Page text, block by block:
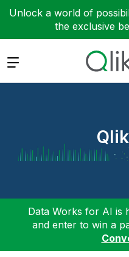
Unlock a world of
the exclusive
Expand
Data Works for AI is
and enter to win a